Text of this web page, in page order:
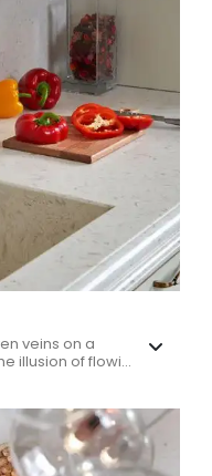
veins on a
illusion of flowi...